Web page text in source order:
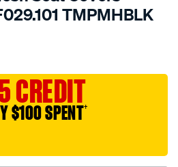
TMPMHBLK
CREDIT
$100 SPENT†